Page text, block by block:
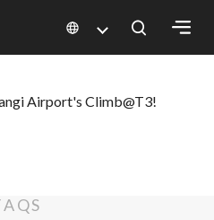
Airport's Climb@T3!